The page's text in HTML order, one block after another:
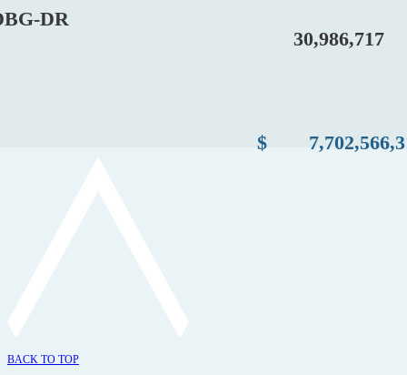
DR
30,986,717
$
BACK TO TOP